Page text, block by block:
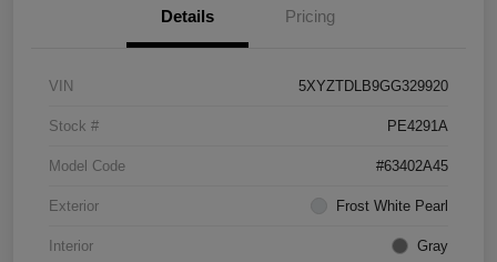
Details Pricing
VIN 5XYZTDLB9GG329920
Stock # PE4291A
Model Code #63402A45
Exterior Frost White Pearl
Interior Gray